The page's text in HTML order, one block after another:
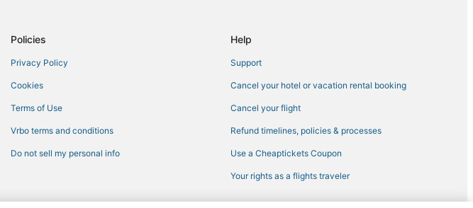
Hotels with Air Conditioning in South Boston
Policies
Privacy Policy
Cookies
Terms of Use
Vrbo terms and conditions
Do not sell my personal info
Help
Support
Cancel your hotel or vacation rental booking
Cancel your flight
Refund timelines, policies & processes
Use a Cheaptickets Coupon
Your rights as a flights traveler